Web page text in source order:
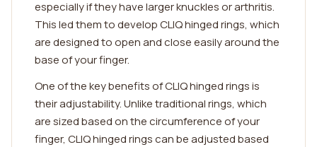
especially if they have larger knuckles or arthritis.
This led them to develop CLIQ hinged rings, which
are designed to open and close easily around the
base of your finger.
One of the key benefits of CLIQ hinged rings is
their adjustability. Unlike traditional rings, which
are sized based on the circumference of your
finger, CLIQ hinged rings can be adjusted based